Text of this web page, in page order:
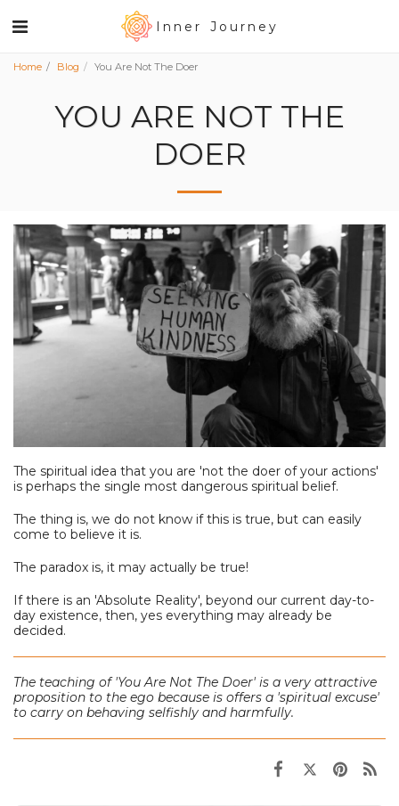
Inner Journey
Home Blog You Are Not The Doer
YOU ARE NOT THE
DOER
The spiritual idea that you are 'not the doer of your actions'
is perhaps the single most dangerous spiritual belief.
The thing is, we do not know if this is true, but can easily
come to believe it is.
The paradox is, it may actually be true!
If there is an 'Absolute Reality', beyond our current day-to-
day existence, then, yes everything may already be
decided.
The teaching of 'You Are Not The Doer' is a very attractive
proposition to the ego because is offers a 'spiritual excuse'
to carry on behaving selfishly and harmfully.